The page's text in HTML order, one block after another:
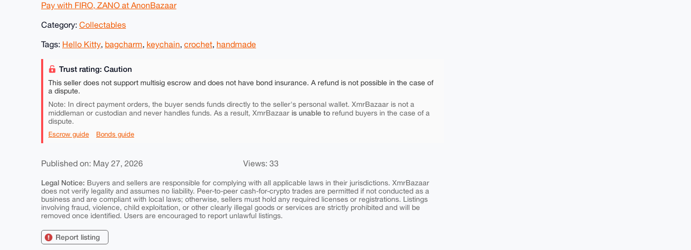
Pay with FIRO, ZANO at AnonBazaar
Category: Collectables
Tags: Hello Kitty, bagcharm, keychain, crochet, handmade
Trust rating: Caution
This seller does not support multisig escrow and does not have bond insurance. A refund is not possible in the case of
a dispute.
Note: In direct payment orders, the buyer sends funds directly to the seller's personal wallet. XmrBazaar is not a
middleman or custodian and never handles funds. As a result, XmrBazaar is unable to refund buyers in the case of a
dispute.
Escrow guide Bonds guide
Published on: May 27, 2026 Views: 33
Legal Notice: Buyers and sellers are responsible for complying with all applicable laws in their jurisdictions. XmrBazaar
does not verify legality and assumes no liability. Peer-to-peer cash-for-crypto trades are permitted if not conducted as a
business and are compliant with local laws; otherwise, sellers must hold any required licenses or registrations. Listings
involving fraud, violence, child exploitation, or other clearly illegal goods or services are strictly prohibited and will be
removed once identified. Users are encouraged to report unlawful listings.
Report listing